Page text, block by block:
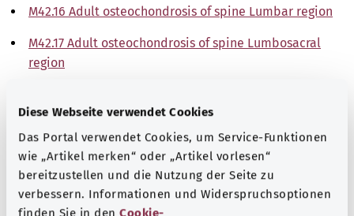
Diese Webseite verwendet Cookies
Das Portal verwendet Cookies, um Service-Funktionen
wie „Artikel merken“ oder „Artikel vorlesen“
bereitzustellen und die Nutzung der Seite zu
verbessern. Informationen und Widerspruchsoptionen
finden Sie in den Cookie-
M42.16 Adult osteochondrosis of spine Lumbar region
M42.17 Adult osteochondrosis of spine Lumbosacral
region
sacrococcygeal region
M42.19 Adult osteochondrosis of spine
Site unspecified
Note